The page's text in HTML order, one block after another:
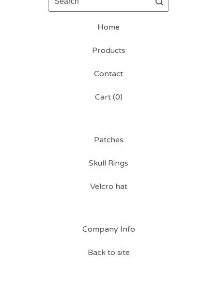
Home
Products
Contact
Cart (0)
Patches
Skull Rings
Velcro hat
Company Info
Back to site